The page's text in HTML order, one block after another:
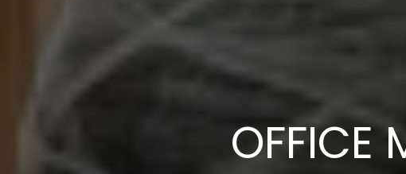
OFFICE